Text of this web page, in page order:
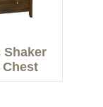
Shaker
Chest